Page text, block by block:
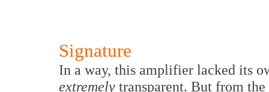
Signature
In a way, this amplifier lacked its
extremely transparent. But from